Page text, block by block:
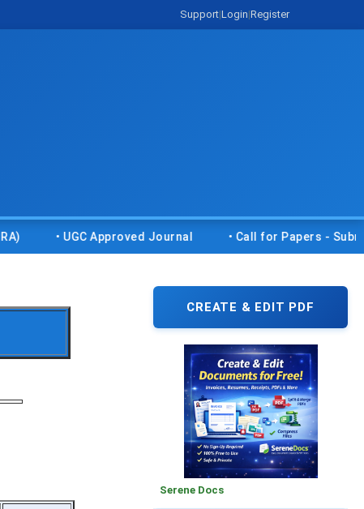
Support|Login|Register
• UGC Approved Journal • Call for Papers - Submit
CREATE & EDIT PDF
Serene Docs